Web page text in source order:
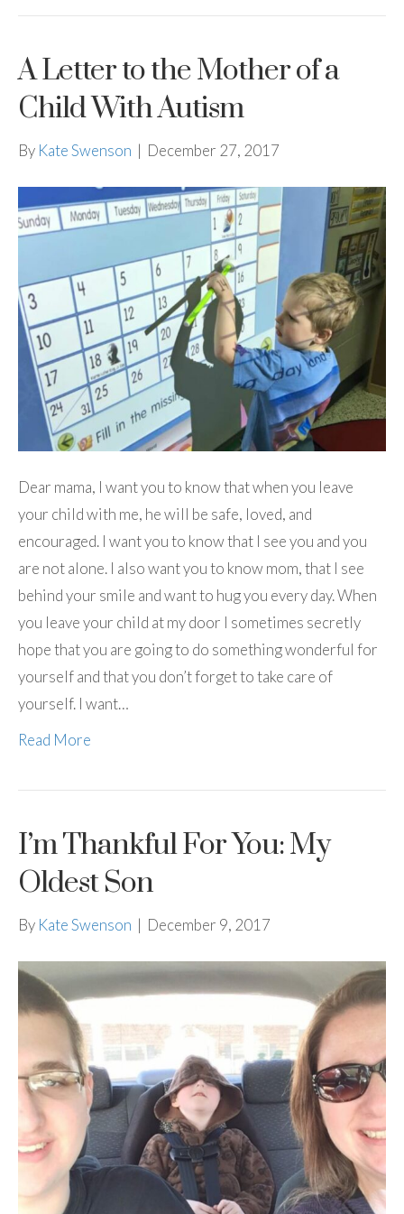
A Letter to the Mother of a
Child With Autism
By Kate Swenson | December 27, 2017
Dear mama, I want you to know that when you leave
your child with me, he will be safe, loved, and
encouraged. I want you to know that I see you and you
are not alone. I also want you to know mom, that I see
behind your smile and want to hug you every day. When
you leave your child at my door I sometimes secretly
hope that you are going to do something wonderful for
yourself and that you don’t forget to take care of
yourself. I want…
Read More
I’m Thankful For You: My
Oldest Son
By Kate Swenson | December 9, 2017